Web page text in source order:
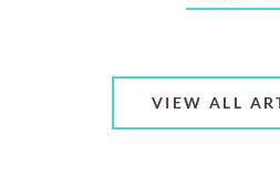
VIEW ALL